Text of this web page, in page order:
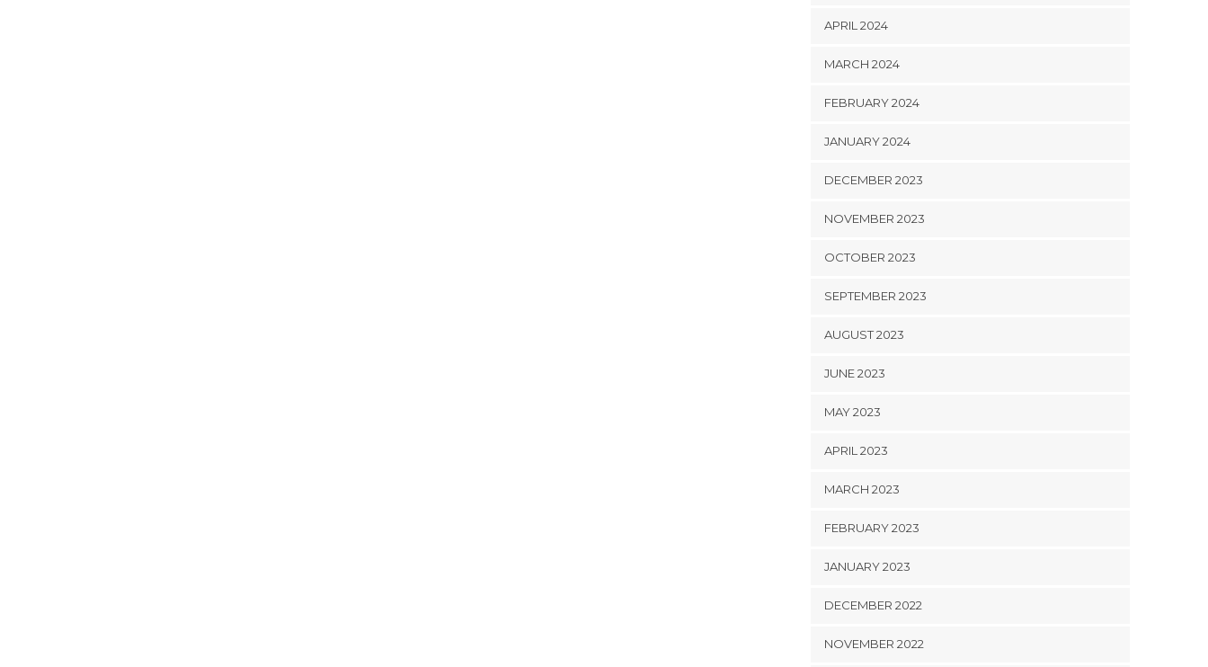
APRIL 2024
MARCH 2024
FEBRUARY 2024
JANUARY 2024
DECEMBER 2023
NOVEMBER 2023
OCTOBER 2023
SEPTEMBER 2023
AUGUST 2023
JUNE 2023
MAY 2023
APRIL 2023
MARCH 2023
FEBRUARY 2023
JANUARY 2023
DECEMBER 2022
NOVEMBER 2022